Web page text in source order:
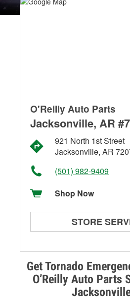
Get Tornado
O’Reilly Auto Parts
O'Reilly Auto Parts
Jacksonville, AR
921 North 1st Street
Jacksonville, AR
(501) 982-9409
Shop Now
STORE
Alternator & Starter
Check Engine Light
Used Oil & Battery